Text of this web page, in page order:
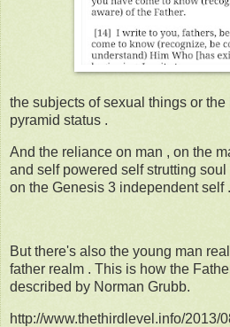
the subjects of sexual things or
pyramid status .
And the reliance on man , on the
and self powered self strutting
on the Genesis 3 independent self .
But there's also the young man
father realm . This is how the
described by Norman Grubb.
http://www.thethirdlevel.info/2013/